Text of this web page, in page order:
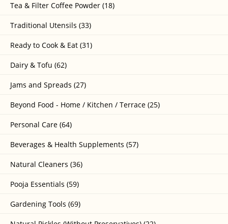
Tea & Filter Coffee Powder (18)
Traditional Utensils (33)
Ready to Cook & Eat (31)
Dairy & Tofu (62)
Jams and Spreads (27)
Beyond Food - Home / Kitchen / Terrace (25)
Personal Care (64)
Beverages & Health Supplements (57)
Natural Cleaners (36)
Pooja Essentials (59)
Gardening Tools (69)